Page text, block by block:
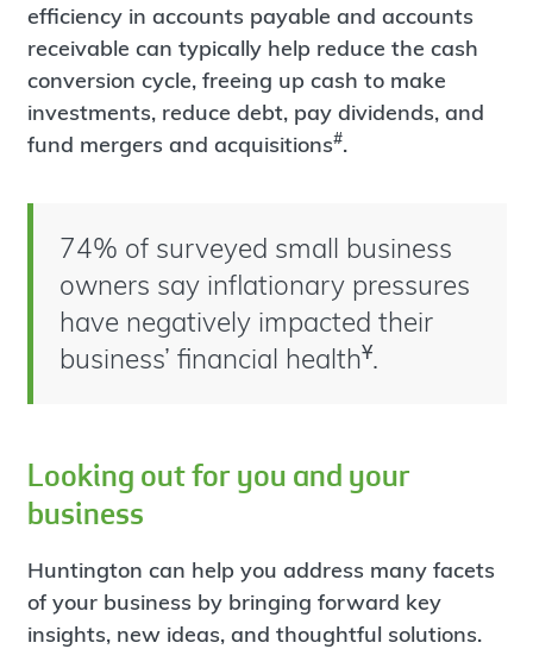
efficiency in accounts payable and accounts
receivable can typically help reduce the cash
conversion cycle, freeing up cash to make
investments, reduce debt, pay dividends, and
fund mergers and acquisitions#.
74% of surveyed small business
owners say inflationary pressures
have negatively impacted their
business’ financial healthҰ.
Looking out for you and your
business
Huntington can help you address many facets
of your business by bringing forward key
insights, new ideas, and thoughtful solutions.